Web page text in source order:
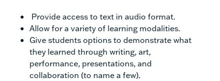
Provide access to text in audio format.
Allow for a variety of learning modalities.
Give students options to demonstrate what
they learned through writing, art,
performance, presentations, and
collaboration (to name a few).